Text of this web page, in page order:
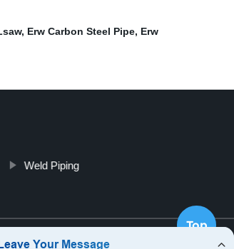
, Erw Carbon Steel Pipe, Erw
Weld Piping
Top